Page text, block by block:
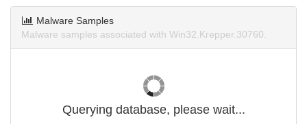
Malware Samples
Malware samples associated with Win32.Krepper.30760.
Querying database, please wait...